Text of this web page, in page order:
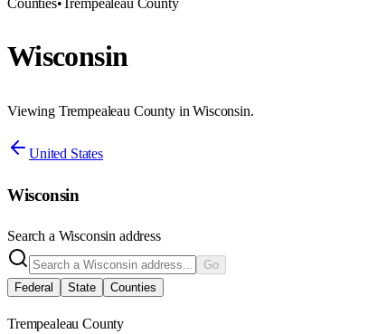
Counties•Trempealeau County
Wisconsin
Viewing Trempealeau County in Wisconsin.
United States
Wisconsin
Search a Wisconsin address
Go
Federal
State Counties
Trempealeau County